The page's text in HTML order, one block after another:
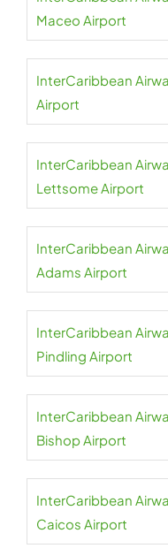
Maceo Airport
InterCaribbean
Airport
InterCaribbean
Lettsome Airport
InterCaribbean
Adams Airport
InterCaribbean
Pindling Airport
InterCaribbean
Bishop Airport
InterCaribbean
Caicos Airport